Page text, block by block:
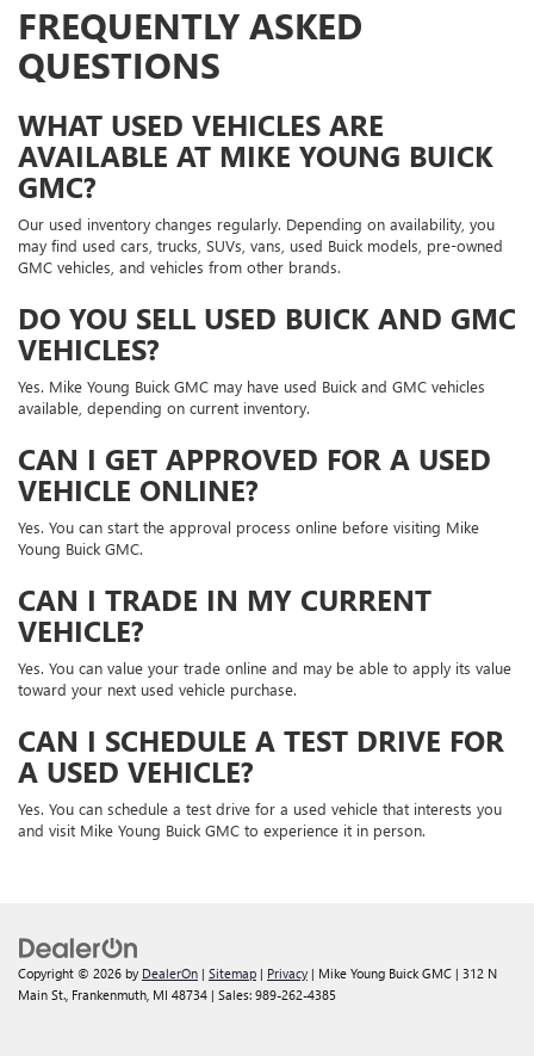
FREQUENTLY ASKED
QUESTIONS
WHAT USED VEHICLES ARE
AVAILABLE AT MIKE YOUNG BUICK
GMC?
Our used inventory changes regularly. Depending on availability, you
may find used cars, trucks, SUVs, vans, used Buick models, pre-owned
GMC vehicles, and vehicles from other brands.
DO YOU SELL USED BUICK AND GMC
VEHICLES?
Yes. Mike Young Buick GMC may have used Buick and GMC vehicles
available, depending on current inventory.
CAN I GET APPROVED FOR A USED
VEHICLE ONLINE?
Yes. You can start the approval process online before visiting Mike
Young Buick GMC.
CAN I TRADE IN MY CURRENT
VEHICLE?
Yes. You can value your trade online and may be able to apply its value
toward your next used vehicle purchase.
CAN I SCHEDULE A TEST DRIVE FOR
A USED VEHICLE?
Yes. You can schedule a test drive for a used vehicle that interests you
and visit Mike Young Buick GMC to experience it in person.
Copyright © 2026 by DealerOn | Sitemap | Privacy | Mike Young Buick GMC | 312 N
Main St., Frankenmuth, MI 48734 | Sales: 989-262-4385